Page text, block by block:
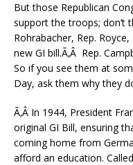
But those Republican
support the troops; don’t
Rohrabacher, Rep.
new GI bill.Ã‚Â Rep.
So if you see them at
Day, ask them why they
Ã‚Â In 1944, President
original GI Bill, ensuring
coming home from
afford an education. Called